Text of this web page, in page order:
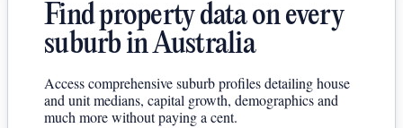
Find property data on every
suburb in Australia
Access comprehensive suburb profiles detailing house
and unit medians, capital growth, demographics and
much more without paying a cent.